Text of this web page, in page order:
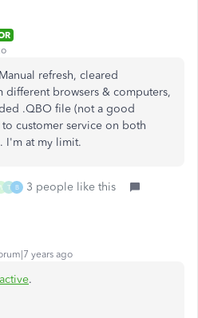
refresh, cleared
different browsers & computers,
.QBO file (not a good
customer service on both
I'm at my limit.
T B 3 people like this
years ago
.